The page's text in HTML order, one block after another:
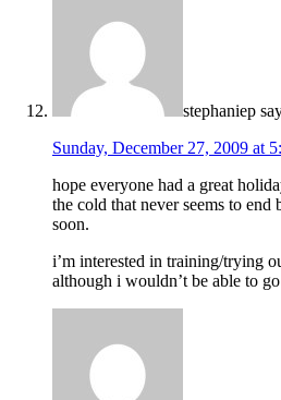
stephaniep
Sunday, December 27, 2009 at
hope everyone had a great
the cold that never seems to
soon.
i’m interested in training/trying
although i wouldn’t be able to